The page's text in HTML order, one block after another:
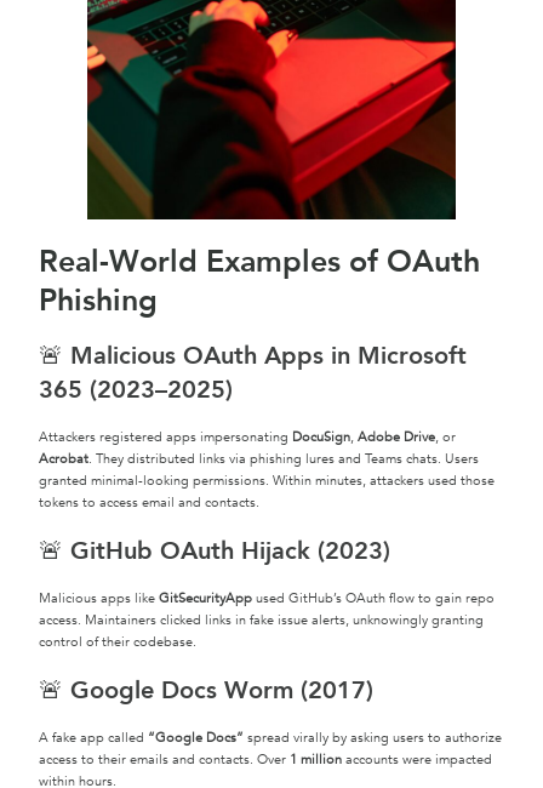
Real-World Examples of OAuth
Phishing
🚨 Malicious OAuth Apps in Microsoft
365 (2023–2025)
Attackers registered apps impersonating DocuSign, Adobe Drive, or
Acrobat. They distributed links via phishing lures and Teams chats. Users
granted minimal-looking permissions. Within minutes, attackers used those
tokens to access email and contacts.
🚨 GitHub OAuth Hijack (2023)
Malicious apps like GitSecurityApp used GitHub’s OAuth flow to gain repo
access. Maintainers clicked links in fake issue alerts, unknowingly granting
control of their codebase.
🚨 Google Docs Worm (2017)
A fake app called “Google Docs” spread virally by asking users to authorize
access to their emails and contacts. Over 1 million accounts were impacted
within hours.